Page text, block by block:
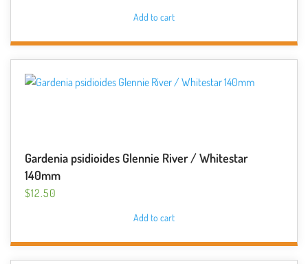
Add to cart
Gardenia psidioides Glennie River / Whitestar
140mm
$12.50
Add to cart